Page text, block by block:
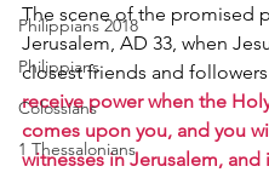
Philippians 2018
Philippians
Colossians
1 Thessalonians
The scene of the promised
Jerusalem, AD 33, when
closest friends and followers
receive power when the
comes upon you, and you
witnesses in Jerusalem, and